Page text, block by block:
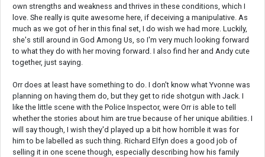
own strengths and weakness and thrives in these conditions, which I
love. She really is quite awesome here, if deceiving a manipulative. As
much as we got of her in this final set, I do wish we had more. Luckily,
she's still around in God Among Us, so I'm very much looking forward
to what they do with her moving forward. I also find her and Andy cute
together, just saying.
Orr does at least have something to do. I don't know what Yvonne was
planning on having them do, but they get to ride shotgun with Jack. I
like the little scene with the Police Inspector, were Orr is able to tell
whether the stories about him are true because of her unique abilities. I
will say though, I wish they'd played up a bit how horrible it was for
him to be labelled as such thing. Richard Elfyn does a good job of
selling it in one scene though, especially describing how his family